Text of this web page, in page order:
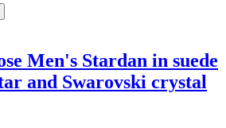
Men's Stardan in suede
and Swarovski crystal